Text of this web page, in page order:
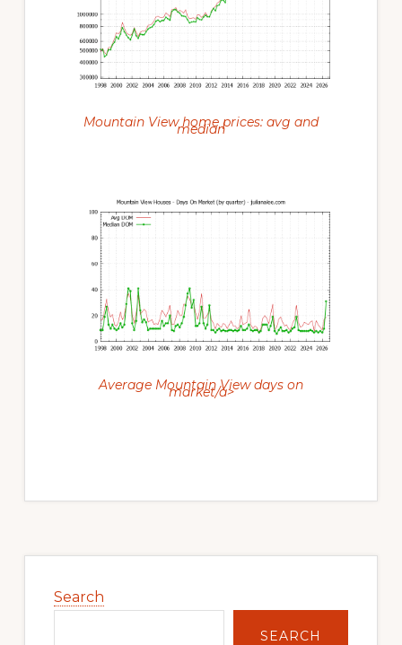
Mountain View home prices: avg and
median
Average Mountain View days on
market/a>
Sidebar
Search
SEARCH